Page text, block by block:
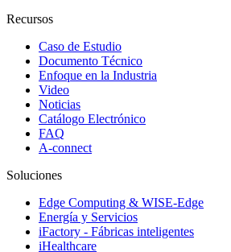
Recursos
Caso de Estudio
Documento Técnico
Enfoque en la Industria
Video
Noticias
Catálogo Electrónico
FAQ
A-connect
Soluciones
Edge Computing & WISE-Edge
Energía y Servicios
iFactory - Fábricas inteligentes
iHealthcare